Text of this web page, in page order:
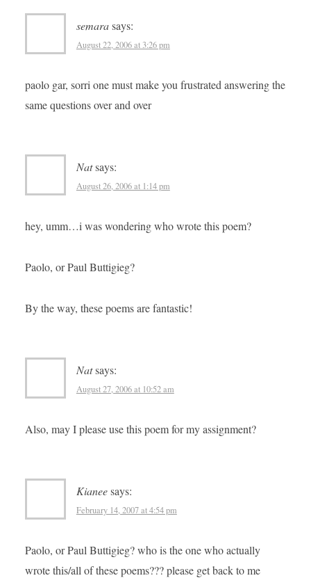
semarasays:
August 22, 2006 at 3:26 pm
paolo gar, sorri one must make you frustrated answering the
same questions over and over
Natsays:
August 26, 2006 at 1:14 pm
hey, umm…i was wondering who wrote this poem?
Paolo, or Paul Buttigieg?
By the way, these poems are fantastic!
Natsays:
August 27, 2006 at 10:52 am
Also, may I please use this poem for my assignment?
Kianeesays:
February 14, 2007 at 4:54 pm
Paolo, or Paul Buttigieg? who is the one who actually
wrote this/all of these poems??? please get back to me